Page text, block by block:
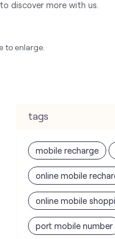
discover more with us.
to enlarge.
tags
mobile recharge
online mobile
online mobile
port mobile number